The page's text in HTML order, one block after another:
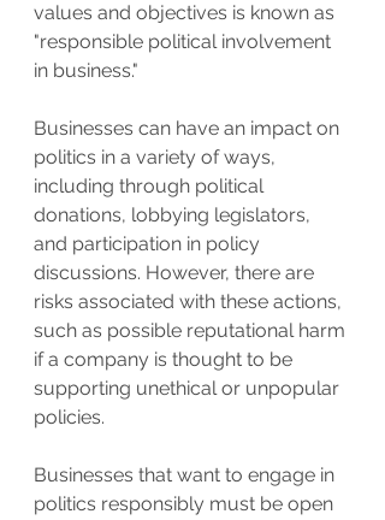
values and objectives is known as
"responsible political involvement
in business."
Businesses can have an impact on
politics in a variety of ways,
including through political
donations, lobbying legislators,
and participation in policy
discussions. However, there are
risks associated with these actions,
such as possible reputational harm
if a company is thought to be
supporting unethical or unpopular
policies.
Businesses that want to engage in
politics responsibly must be open